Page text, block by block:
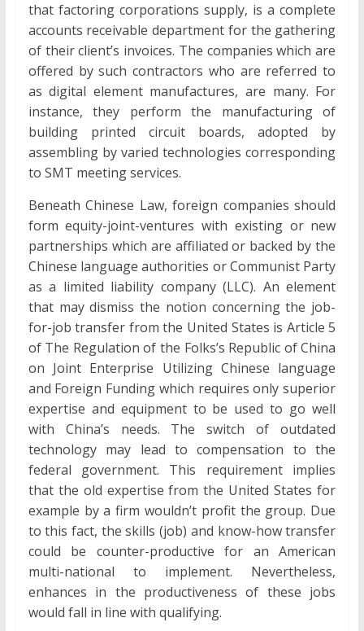
that factoring corporations supply, is a complete
accounts receivable department for the gathering
of their client’s invoices. The companies which are
offered by such contractors who are referred to
as digital element manufactures, are many. For
instance, they perform the manufacturing of
building printed circuit boards, adopted by
assembling by varied technologies corresponding
to SMT meeting services.
Beneath Chinese Law, foreign companies should
form equity-joint-ventures with existing or new
partnerships which are affiliated or backed by the
Chinese language authorities or Communist Party
as a limited liability company (LLC). An element
that may dismiss the notion concerning the job-
for-job transfer from the United States is Article 5
of The Regulation of the Folks’s Republic of China
on Joint Enterprise Utilizing Chinese language
and Foreign Funding which requires only superior
expertise and equipment to be used to go well
with China’s needs. The switch of outdated
technology may lead to compensation to the
federal government. This requirement implies
that the old expertise from the United States for
example by a firm wouldn’t profit the group. Due
to this fact, the skills (job) and know-how transfer
could be counter-productive for an American
multi-national to implement. Nevertheless,
enhances in the productiveness of these jobs
would fall in line with qualifying.